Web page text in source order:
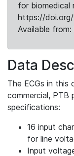
for biomedical
https://
Available
Data
The ECGs in this
commercial,
specifications:
16 input
for line
Input